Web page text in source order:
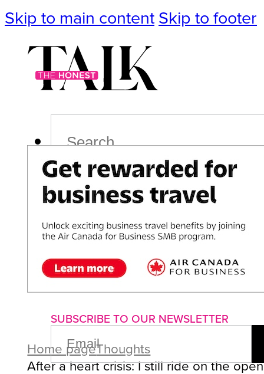
Skip to main content Skip to footer
PodcastEvents
ImpactLifePoliticsCulture
About us Advertise with us
SUBSCRIBE TO OUR NEWSLETTER
EMAIL
(REQUIRED)
Home pageThoughts
After a heart crisis: I still ride on the open